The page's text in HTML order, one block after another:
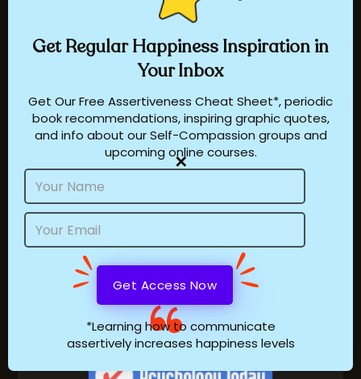
Testimonials
Press
Our Philosophy
visit superdoctors.com
✕
Get RegularHappiness Inspiration in
Your Inbox
Get Our Free Assertiveness Cheat Sheet*, periodic
book recommendations, inspiring graphic quotes,
and info about our Self-Compassion groups and
upcoming online courses.
*Learning how to communicate
assertively increases happiness levels